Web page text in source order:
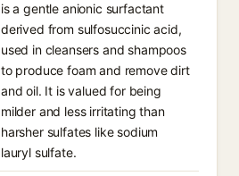
is a gentle anionic surfactant
derived from sulfosuccinic acid,
used in cleansers and shampoos
to produce foam and remove dirt
and oil. It is valued for being
milder and less irritating than
harsher sulfates like sodium
lauryl sulfate.